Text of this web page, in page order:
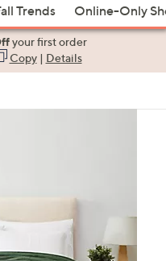
Trends Online-Only
your first order
Copy| Details